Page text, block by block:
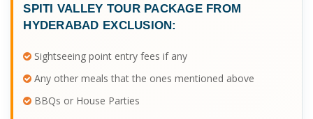
SPITI VALLEY TOUR PACKAGE FROM
HYDERABAD EXCLUSION:
Sightseeing point entry fees if any
Any other meals that the ones mentioned above
BBQs or House Parties